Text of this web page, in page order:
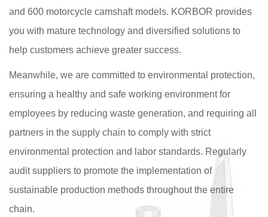
and 600 motorcycle camshaft models. KORBOR provides
you with mature technology and diversified solutions to
help customers achieve greater success.
Meanwhile, we are committed to environmental protection,
ensuring a healthy and safe working environment for
employees by reducing waste generation, and requiring all
partners in the supply chain to comply with strict
environmental protection and labor standards. Regularly
audit suppliers to promote the implementation of
sustainable production methods throughout the entire
chain.